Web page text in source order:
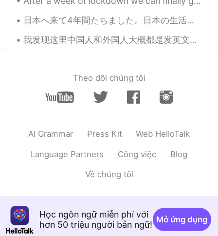
日本へ来て4年間たちました。日本の生活はとっても大変です。日本語学校を卒業したけど日本語でわからないことたくさんある。専門学校に入って2年itの勉強とっても難しい。 日本へ来るとき日本語全然わか...
我发现这里中国人和外国人大概都是发英文动态的😓想读一些日常生活的中文都不行。不知道为什么那么多人学中文但是会写全英文动态，可能有其他目的🤷‍♂️ 中国人其实有一些会写中文动态只不过都是睡前段思考...
Theo dõi chúng tôi
AI Grammar Press Kit Web HelloTalk
Language Partners Công việc Blog
Về chúng tôi
Học ngôn ngữ miễn phí với
hơn 50 triệu người bản ngữ! Mở ứng dụng